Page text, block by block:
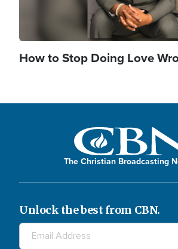
How to Stop Doing Love
The Christian Broadcasting
Unlock the best from CBN.